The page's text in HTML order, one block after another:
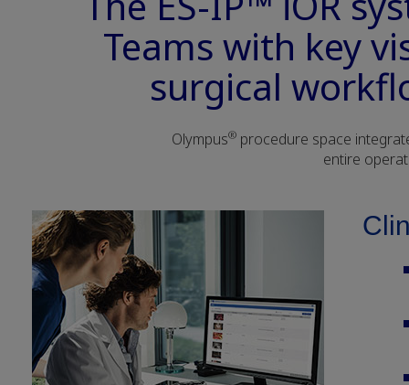
Teams with key
surgical
Olympus® procedure space
entire